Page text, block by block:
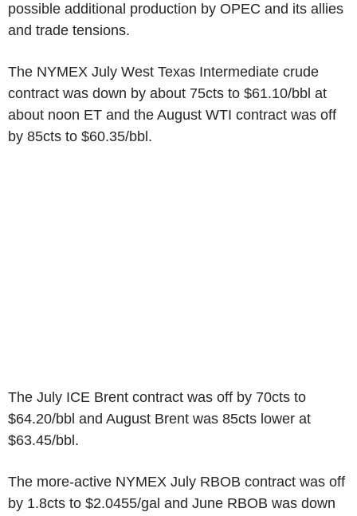
possible additional production by OPEC and its allies
and trade tensions.
The NYMEX July West Texas Intermediate crude
contract was down by about 75cts to $61.10/bbl at
about noon ET and the August WTI contract was off
by 85cts to $60.35/bbl.
The July ICE Brent contract was off by 70cts to
$64.20/bbl and August Brent was 85cts lower at
$63.45/bbl.
The more-active NYMEX July RBOB contract was off
by 1.8cts to $2.0455/gal and June RBOB was down